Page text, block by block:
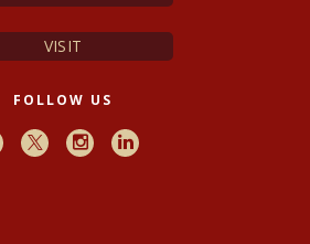
VISIT
FOLLOW US
FacebookX InstagramLinkedIn